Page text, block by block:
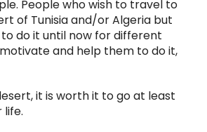
People who wish to travel to
of Tunisia and/or Algeria but
do it until now for different
and help them to do it,
it is worth it to go at least
life.